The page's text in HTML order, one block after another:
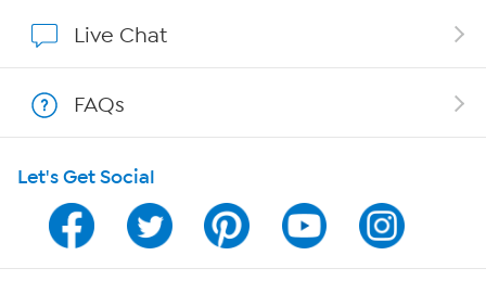
Show Hosts
Shop With HSN
HSN on Mobile
Program Guide
Live Chat
FAQs
Let's Get Social